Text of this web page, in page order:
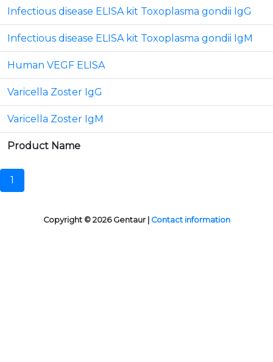
Infectious disease ELISA kit Toxoplasma gondii IgG
Infectious disease ELISA kit Toxoplasma gondii IgM
Human VEGF ELISA
Varicella Zoster IgG
Varicella Zoster IgM
Product Name
1
Copyright © 2026 Gentaur | Contact information